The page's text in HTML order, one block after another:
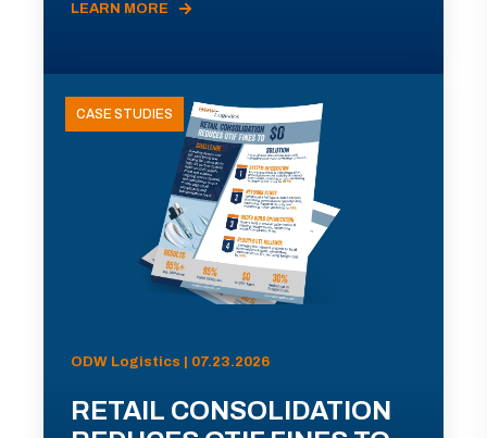
LEARN MORE
CASE STUDIES
ODW Logistics | 07.23.2026
RETAIL CONSOLIDATION